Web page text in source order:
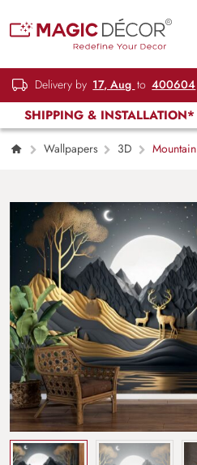
Delivery by 17, Aug to 400604
SHIPPING & INSTALLATION*
Wallpapers 3D
Mountain